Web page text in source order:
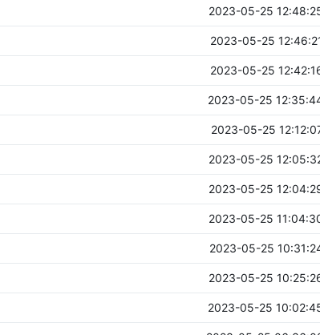
2023-05-25
2023-05-25
2023-05-25
2023-05-25
2023-05-25
2023-05-25
2023-05-25
2023-05-25
2023-05-25
2023-05-25
2023-05-25